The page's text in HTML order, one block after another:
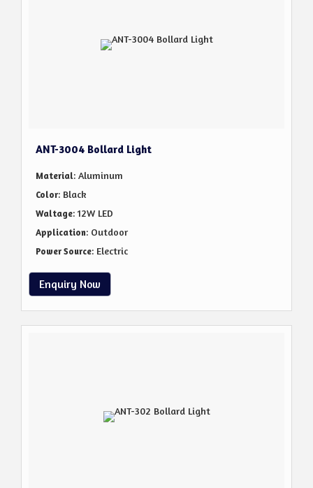
ANT-3004 Bollard Light
Material: Aluminum
Color: Black
Waltage: 12W LED
Application: Outdoor
Power Source: Electric
Enquiry Now